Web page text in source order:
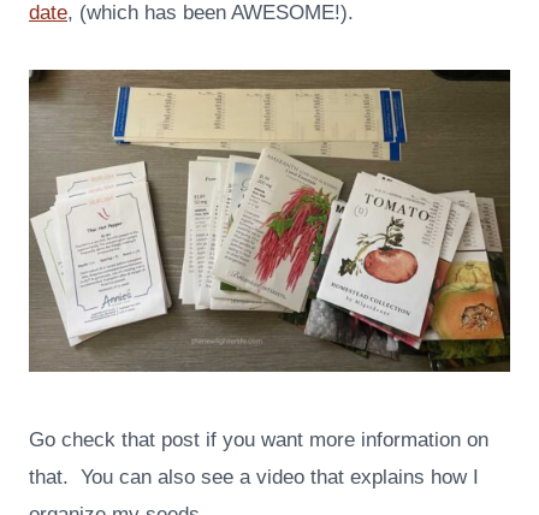
date, (which has been AWESOME!).
Go check that post if you want more information on
that. You can also see a video that explains how I